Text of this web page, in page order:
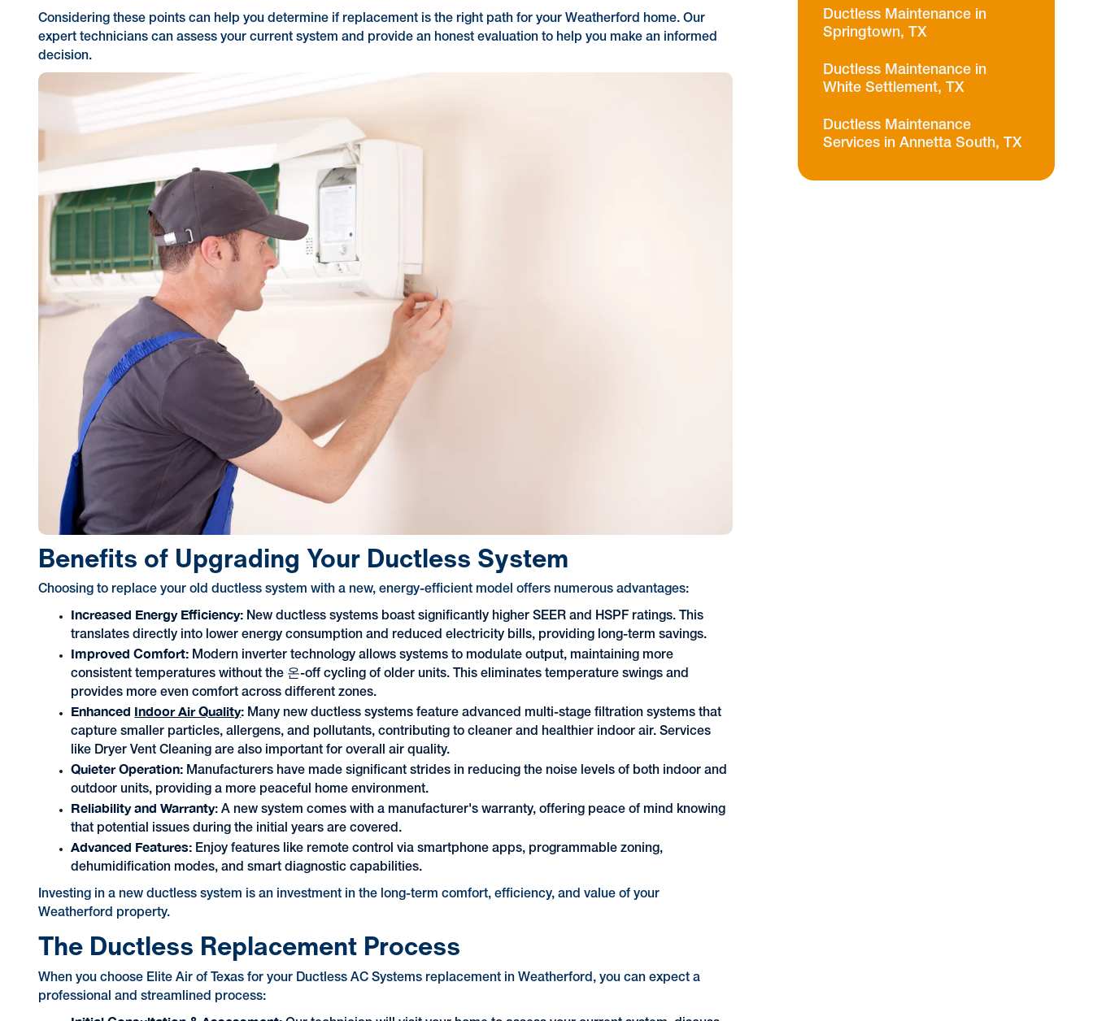
Considering these points can help you determine if replacement is the right path for your Weatherford home. Our
expert technicians can assess your current system and provide an honest evaluation to help you make an informed
decision.
Benefits of Upgrading Your Ductless System
Choosing to replace your old ductless system with a new, energy-efficient model offers numerous advantages:
Increased Energy Efficiency: New ductless systems boast significantly higher SEER and HSPF ratings. This
translates directly into lower energy consumption and reduced electricity bills, providing long-term savings.
Improved Comfort: Modern inverter technology allows systems to modulate output, maintaining more
consistent temperatures without the 온-off cycling of older units. This eliminates temperature swings and
provides more even comfort across different zones.
Enhanced Indoor Air Quality: Many new ductless systems feature advanced multi-stage filtration systems that
capture smaller particles, allergens, and pollutants, contributing to cleaner and healthier indoor air. Services
like Dryer Vent Cleaning are also important for overall air quality.
Quieter Operation: Manufacturers have made significant strides in reducing the noise levels of both indoor and
outdoor units, providing a more peaceful home environment.
Reliability and Warranty: A new system comes with a manufacturer's warranty, offering peace of mind knowing
that potential issues during the initial years are covered.
Advanced Features: Enjoy features like remote control via smartphone apps, programmable zoning,
dehumidification modes, and smart diagnostic capabilities.
Investing in a new ductless system is an investment in the long-term comfort, efficiency, and value of your
Weatherford property.
The Ductless Replacement Process
When you choose Elite Air of Texas for your Ductless AC Systems replacement in Weatherford, you can expect a
professional and streamlined process:
Ductless Maintenance in
Springtown, TX
Ductless Maintenance in
White Settlement, TX
Ductless Maintenance
Services in Annetta South, TX